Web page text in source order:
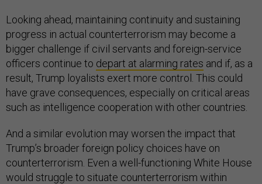
Looking ahead, maintaining continuity and sustaining
progress in actual counterterrorism may become a
bigger challenge if civil servants and foreign-service
officers continue to depart at alarming rates and if, as a
result, Trump loyalists exert more control. This could
have grave consequences, especially on critical areas
such as intelligence cooperation with other countries.
And a similar evolution may worsen the impact that
Trump’s broader foreign policy choices have on
counterterrorism. Even a well-functioning White House
would struggle to situate counterterrorism within